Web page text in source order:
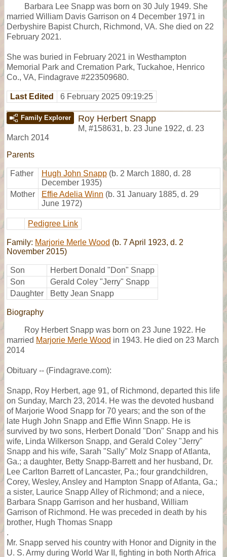
Barbara Lee Snapp was born on 30 July 1949. She
married William Davis Garrison on 4 December 1971 in
Derbyshire Bapist Church, Richmond, VA. She died on 22
February 2021.
She was buried in February 2021 in Westhampton
Memorial Park and Cremation Park, Tuckahoe, Henrico
Co., VA, Findagrave #223509680.
Last Edited 6 February 2025 09:19:25
Family Explorer Roy Herbert Snapp
M, #158631, b. 23 June 1922, d. 23
March 2014
Parents
Father Hugh John Snapp (b. 2 March 1880, d. 28
December 1935)
Mother
Effie Adelia Winn (b. 31 January 1885, d. 29
June 1972)
Pedigree Link
Family: Marjorie Merle Wood (b. 7 April 1923, d. 2
November 2015)
Son
Herbert Donald "Don" Snapp
Son
Gerald Coley "Jerry" Snapp
Daughter
Betty Jean Snapp
Biography
Roy Herbert Snapp was born on 23 June 1922. He
married Marjorie Merle Wood in 1943. He died on 23 March
2014
Obituary -- (Findagrave.com):
Snapp, Roy Herbert, age 91, of Richmond, departed this life
on Sunday, March 23, 2014. He was the devoted husband
of Marjorie Wood Snapp for 70 years; and the son of the
late Hugh John Snapp and Effie Winn Snapp. He is
survived by two sons, Herbert Donald "Don" Snapp and his
wife, Linda Wilkerson Snapp, and Gerald Coley "Jerry"
Snapp and his wife, Sarah "Sally" Molz Snapp of Atlanta,
Ga.; a daughter, Betty Snapp-Barrett and her husband, Dr.
Lee Carlton Barrett of Lancaster, Pa.; four grandchildren,
Corey, Wesley, Ansley and Hampton Snapp of Atlanta, Ga.;
a sister, Laurice Snapp Alley of Richmond; and a niece,
Barbara Snapp Garrison and her husband, William
Garrison of Richmond. He was preceded in death by his
brother, Hugh Thomas Snapp
.
Mr. Snapp served his country with Honor and Dignity in the
U. S. Army during World War II, fighting in both North Africa